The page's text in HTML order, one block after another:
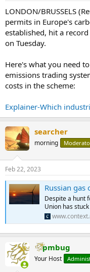
LONDON/BRUSSELS
permits in Europe's
established, hit a
on Tuesday.
Here's what you need
emissions trading
costs in the scheme:
Explainer-Which
searcher
morning
Feb 22, 2023
Russian gas out,
Despite a hunt
Union has
pmbug
Your Host